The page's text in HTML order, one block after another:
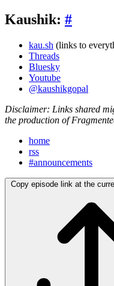
Kaushik: #
kau.sh (links to
Threads
Bluesky
Youtube
@kaushikgopal
Disclaimer: Links shared
the production of
home
rss
#announcements
Copy episode link at the